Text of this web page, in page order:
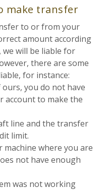
make transfer
to or from your
amount according
will be liable for
there are some
for instance:
you do not have
account to make the
line and the transfer
limit.
where you are
not have enough
was not working